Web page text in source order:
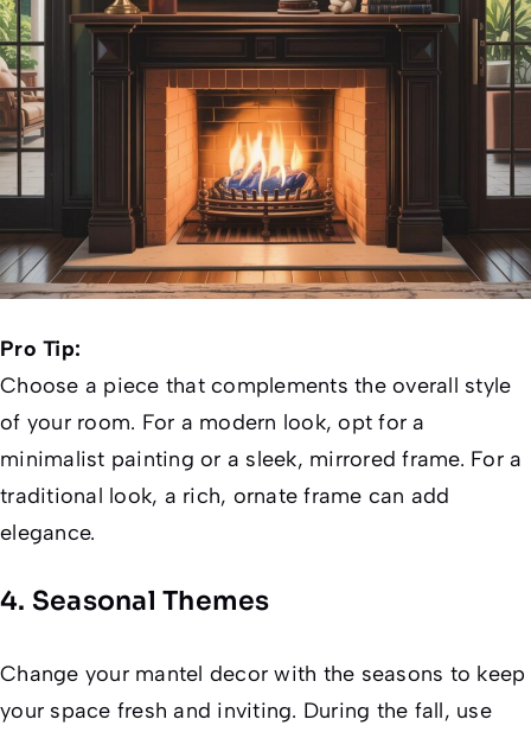
Pro Tip:
Choose a piece that complements the overall style
of your room. For a modern look, opt for a
minimalist painting or a sleek, mirrored frame. For a
traditional look, a rich, ornate frame can add
elegance.
4. Seasonal Themes
Change your mantel decor with the seasons to keep
your space fresh and inviting. During the fall, use